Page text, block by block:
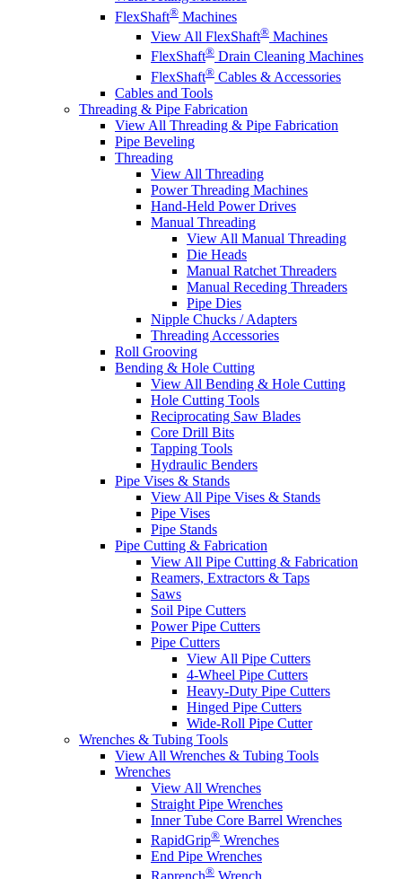
FlexShaft® Machines
View All FlexShaft® Machines
FlexShaft® Drain Cleaning Machines
FlexShaft® Cables & Accessories
Cables and Tools
Threading & Pipe Fabrication
View All Threading & Pipe Fabrication
Pipe Beveling
Threading
View All Threading
Power Threading Machines
Hand-Held Power Drives
Manual Threading
View All Manual Threading
Die Heads
Manual Ratchet Threaders
Manual Receding Threaders
Pipe Dies
Nipple Chucks / Adapters
Threading Accessories
Roll Grooving
Bending & Hole Cutting
View All Bending & Hole Cutting
Hole Cutting Tools
Reciprocating Saw Blades
Core Drill Bits
Tapping Tools
Hydraulic Benders
Pipe Vises & Stands
View All Pipe Vises & Stands
Pipe Vises
Pipe Stands
Pipe Cutting & Fabrication
View All Pipe Cutting & Fabrication
Reamers, Extractors & Taps
Saws
Soil Pipe Cutters
Power Pipe Cutters
Pipe Cutters
View All Pipe Cutters
4-Wheel Pipe Cutters
Heavy-Duty Pipe Cutters
Hinged Pipe Cutters
Wide-Roll Pipe Cutter
Wrenches & Tubing Tools
View All Wrenches & Tubing Tools
Wrenches
View All Wrenches
Straight Pipe Wrenches
Inner Tube Core Barrel Wrenches
RapidGrip® Wrenches
End Pipe Wrenches
®